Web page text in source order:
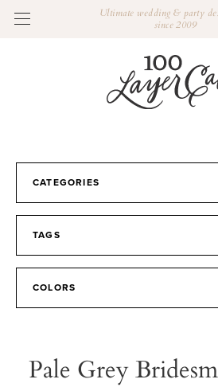
Ultimate wedding & party
since 2009
CATEGORIES
TAGS
COLORS
Pale Grey